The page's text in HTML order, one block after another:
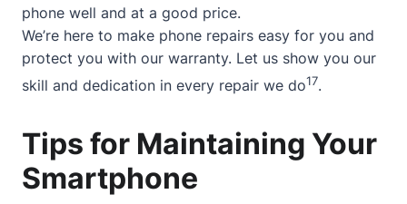
phone well and at a good price.
We’re here to make phone repairs easy for you and
protect you with our warranty. Let us show you our
skill and dedication in every repair we do17.
Tips for Maintaining Your
Smartphone